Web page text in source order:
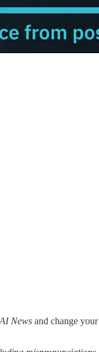
News and change your